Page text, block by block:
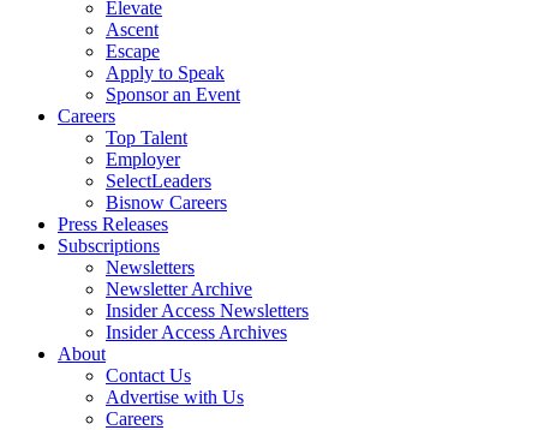
Elevate
Ascent
Escape
Apply to Speak
Sponsor an Event
Careers
Top Talent
Employer
SelectLeaders
Bisnow Careers
Press Releases
Subscriptions
Newsletters
Newsletter Archive
Insider Access Newsletters
Insider Access Archives
About
Contact Us
Advertise with Us
Careers